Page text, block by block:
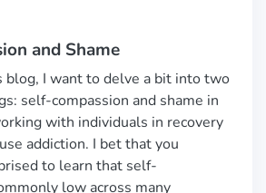
and Shame
blog, I want to delve a bit into two
self-compassion and shame in
with individuals in recovery
addiction. I bet that you
to learn that self-
low across many